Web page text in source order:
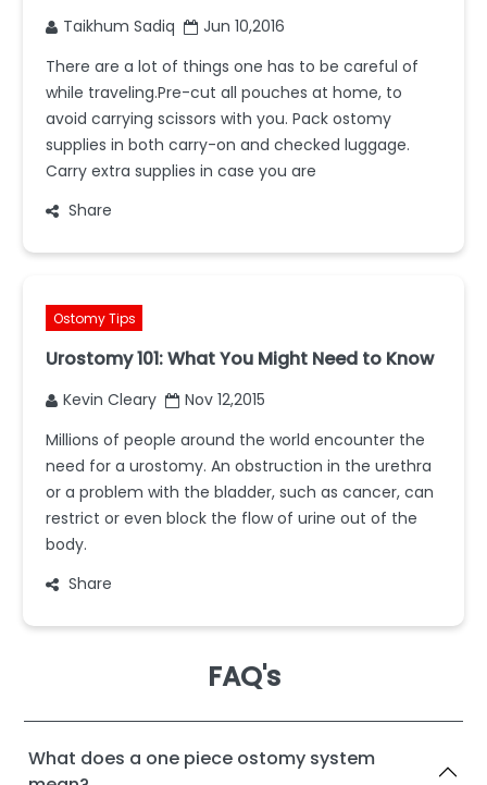
Taikhum Sadiq
Jun 10,2016
There are a lot of things one has to be careful of
while traveling.Pre-cut all pouches at home, to
avoid carrying scissors with you. Pack ostomy
supplies in both carry-on and checked luggage.
Carry extra supplies in case you are
Share
Ostomy Tips
Urostomy 101: What You Might Need to Know
Kevin Cleary
Nov 12,2015
Millions of people around the world encounter the
need for a urostomy. An obstruction in the urethra
or a problem with the bladder, such as cancer, can
restrict or even block the flow of urine out of the
body.
Share
FAQ's
What does a one piece ostomy system